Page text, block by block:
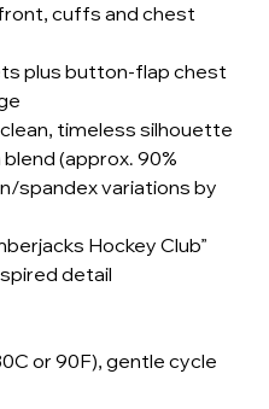
cuffs and chest
plus button-flap chest
timeless silhouette
(approx. 90%
spandex variations by
Hockey Club”
detail
or 90F), gentle cycle